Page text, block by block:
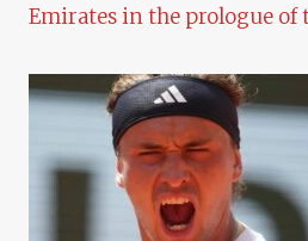
Emirates in the prologue of